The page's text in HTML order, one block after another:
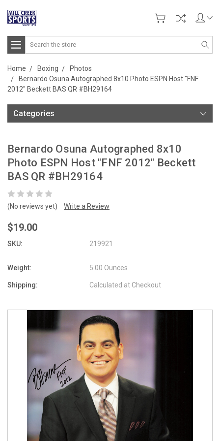
Search
Home Boxing
Photos
Bernardo Osuna Autographed 8x10 Photo ESPN Host "FNF
2012" Beckett BAS QR #BH29164
Categories
Bernardo Osuna Autographed 8x10
Photo ESPN Host "FNF 2012" Beckett
BAS QR #BH29164
(No reviews yet) Write a Review
$19.00
SKU: 219921
Weight: 5.00 Ounces
Shipping: Calculated at Checkout